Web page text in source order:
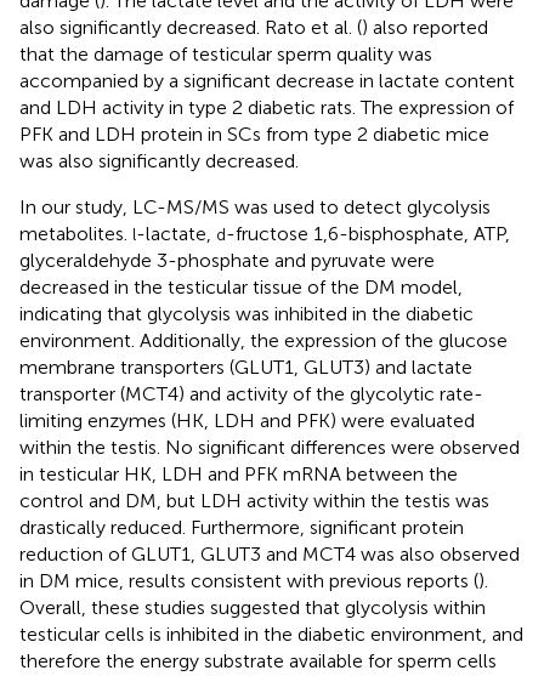
also significantly decreased. Rato et al. () also reported
that the damage of testicular sperm quality was
accompanied by a significant decrease in lactate content
and LDH activity in type 2 diabetic rats. The expression of
PFK and LDH protein in SCs from type 2 diabetic mice
was also significantly decreased.
In our study, LC-MS/MS was used to detect glycolysis
metabolites. l-lactate, d-fructose 1,6-bisphosphate, ATP,
glyceraldehyde 3-phosphate and pyruvate were
decreased in the testicular tissue of the DM model,
indicating that glycolysis was inhibited in the diabetic
environment. Additionally, the expression of the glucose
membrane transporters (GLUT1, GLUT3) and lactate
transporter (MCT4) and activity of the glycolytic rate-
limiting enzymes (HK, LDH and PFK) were evaluated
within the testis. No significant differences were observed
in testicular HK, LDH and PFK mRNA between the
control and DM, but LDH activity within the testis was
drastically reduced. Furthermore, significant protein
reduction of GLUT1, GLUT3 and MCT4 was also observed
in DM mice, results consistent with previous reports ().
Overall, these studies suggested that glycolysis within
testicular cells is inhibited in the diabetic environment, and
therefore the energy substrate available for sperm cells